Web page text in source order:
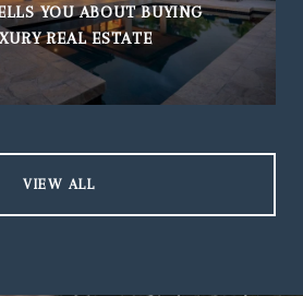
YOU ABOUT BUYING
REAL ESTATE
VIEW ALL